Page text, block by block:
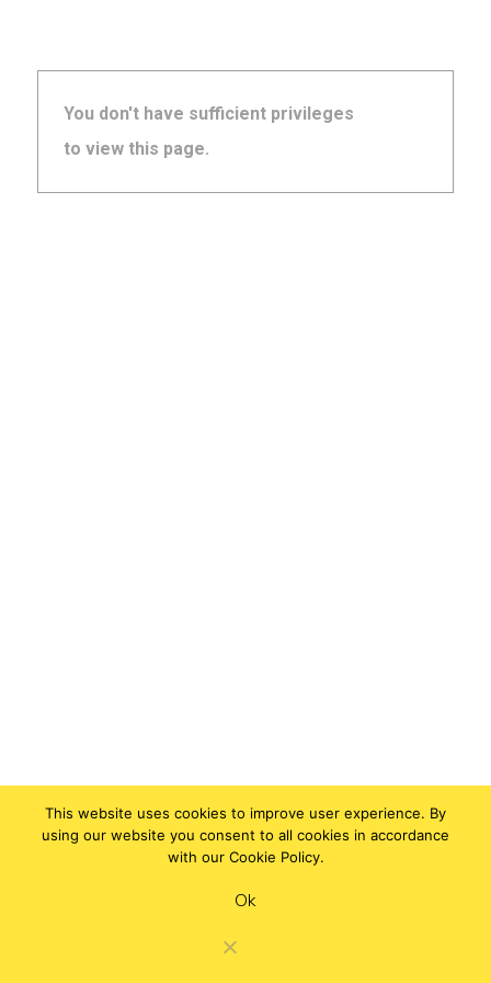
You don't have sufficient privileges
to view this page.
This website uses cookies to improve user experience. By
using our website you consent to all cookies in accordance
with our Cookie Policy.
Ok